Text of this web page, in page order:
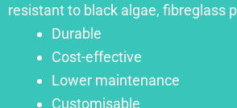
resistant to black algae, fibreglass
Durable
Cost-effective
Lower maintenance
Customisable